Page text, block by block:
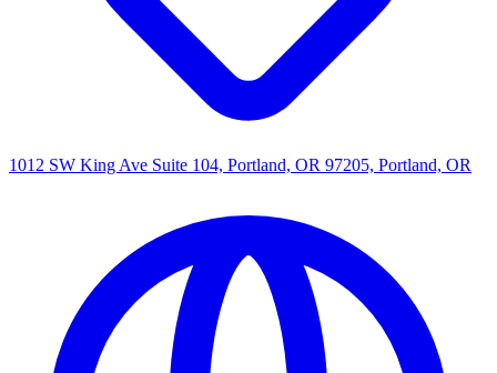
1012 SW King Ave Suite 104, Portland, OR 97205, Portland, OR